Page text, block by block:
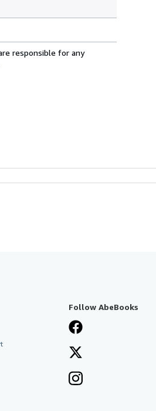
responsible for any
Follow AbeBooks